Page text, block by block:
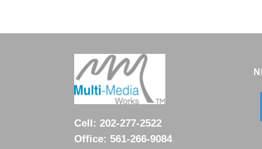
Cell: 202-277-2522
Office: 561-266-9084